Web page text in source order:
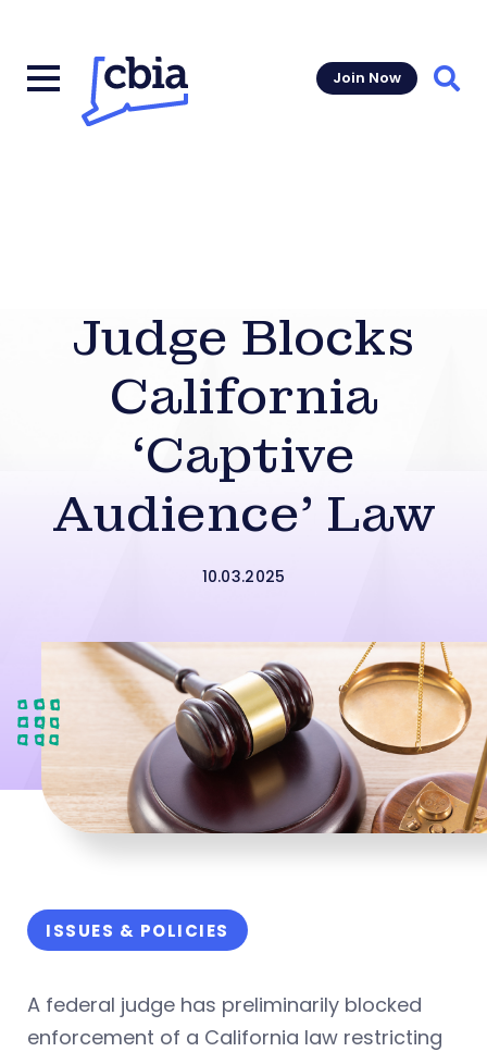
Join Now
Judge Blocks
California
‘Captive
Audience’ Law
10.03.2025
ISSUES & POLICIES
A federal judge has preliminarily blocked
enforcement of a California law restricting